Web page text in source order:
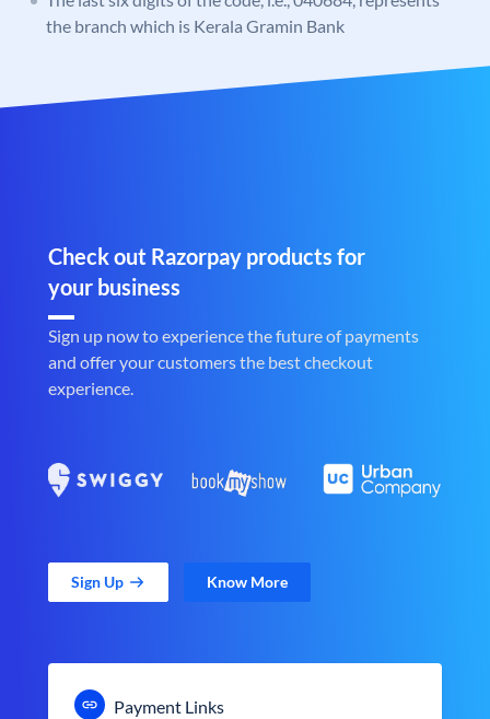
the branch which is Kerala Gramin Bank
Check out Razorpay products for
your business
Sign up now to experience the future of payments
and offer your customers the best checkout
experience.
Sign Up Know More
Payment Links